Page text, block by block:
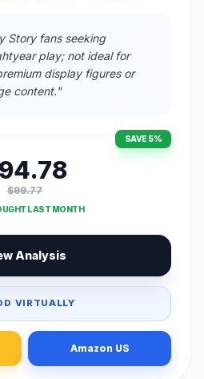
Story fans seeking
play; not ideal for
display figures or
content."
SAVE 5%
$99.77
LAST MONTH
Analysis
VIRTUALLY
Amazon US